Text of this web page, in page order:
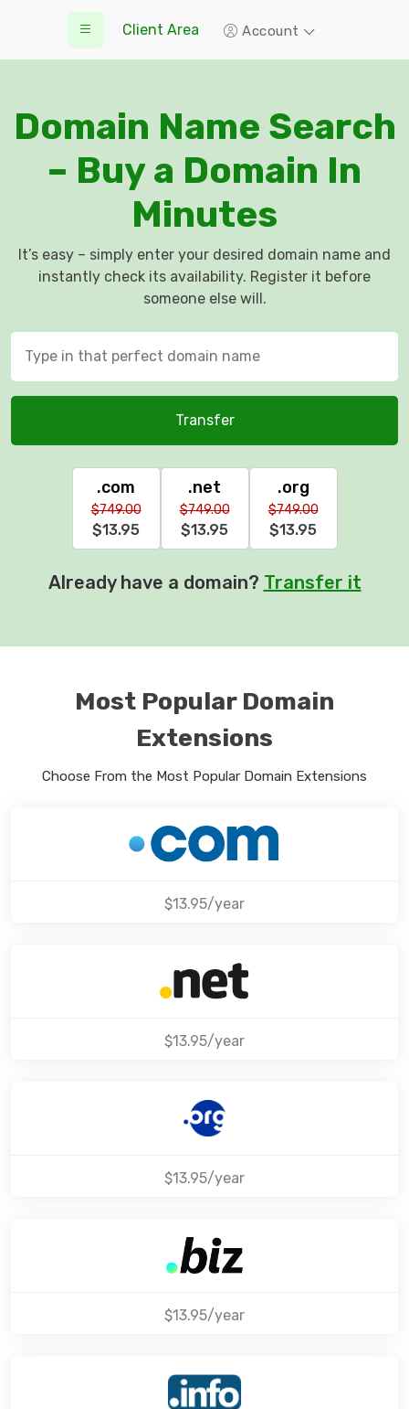
Client Area Account
Domain Name Search
– Buy a Domain In
Minutes
It’s easy – simply enter your desired domain name and
instantly check its availability. Register it before
someone else will.
Transfer
.com
$749.00
$13.95
.net
$749.00
$13.95
.org
$749.00
$13.95
Already have a domain? Transfer it
Most Popular Domain
Extensions
Choose From the Most Popular Domain Extensions
$13.95/year
$13.95/year
$13.95/year
$13.95/year